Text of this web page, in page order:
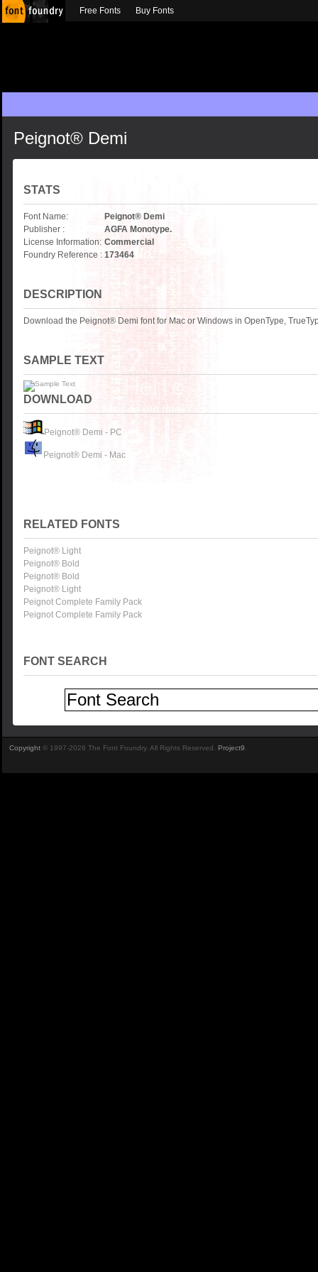
Peignot® Demi
STATS
Font Name:
Peignot® Demi
Publisher :
AGFA Monotype.
License Information: Commercial
Foundry Reference : 173464
DESCRIPTION
Download the Peignot® Demi font for Mac or Windows in OpenType,
SAMPLE TEXT
DOWNLOAD
Peignot® Demi - PC
Peignot® Demi - Mac
RELATED FONTS
Peignot® Light
Peignot® Bold
Peignot® Bold
Peignot® Light
Peignot Complete Family Pack
Peignot Complete Family Pack
FONT SEARCH
Free Fonts Buy Fonts
Copyright © 1997-2026 The Font Foundry. All Rights Reserved. Project9